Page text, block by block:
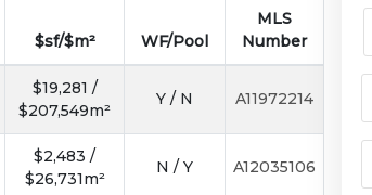
$sf/$m² WF/Pool
MLS
Number
$19,281 /
$207,549m²
Y / N A11972214
$2,483 /
$26,731m²
N / Y A12035106